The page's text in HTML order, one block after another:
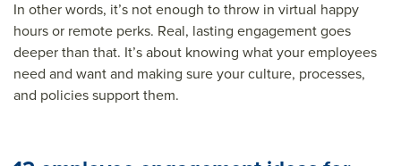
In other words, it’s not enough to throw in virtual happy
hours or remote perks. Real, lasting engagement goes
deeper than that. It’s about knowing what your employees
need and want and making sure your culture, processes,
and policies support them.